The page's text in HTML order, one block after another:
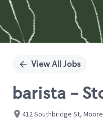
View All Jobs
barista -
412 Southbridge St,